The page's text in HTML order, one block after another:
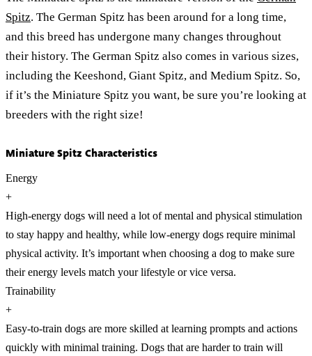
Spitz. The German Spitz has been around for a long time,
and this breed has undergone many changes throughout
their history. The German Spitz also comes in various sizes,
including the Keeshond, Giant Spitz, and Medium Spitz. So,
if it’s the Miniature Spitz you want, be sure you’re looking at
breeders with the right size!
Miniature Spitz Characteristics
Energy
+
High-energy dogs will need a lot of mental and physical stimulation
to stay happy and healthy, while low-energy dogs require minimal
physical activity. It’s important when choosing a dog to make sure
their energy levels match your lifestyle or vice versa.
Trainability
+
Easy-to-train dogs are more skilled at learning prompts and actions
quickly with minimal training. Dogs that are harder to train will